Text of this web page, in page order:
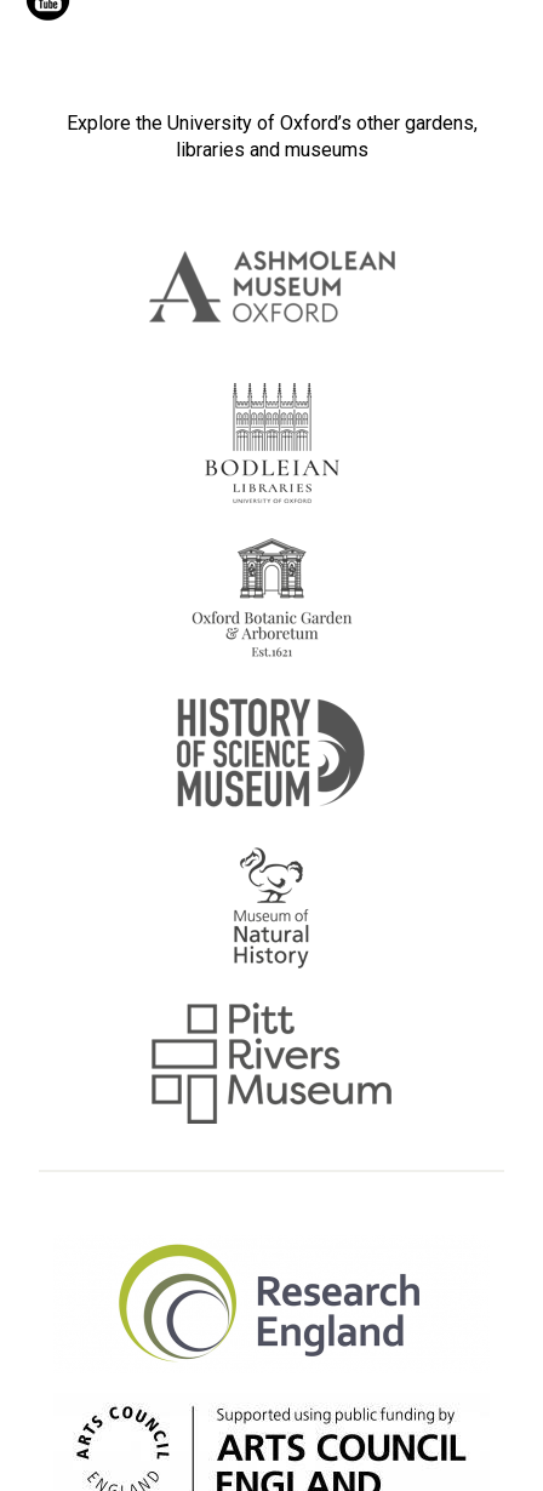
Explore the University of Oxford’s other gardens,
libraries and museums